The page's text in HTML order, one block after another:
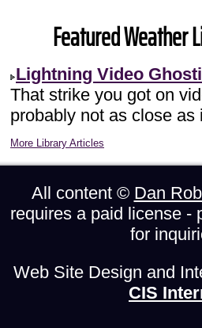
Featured Weather
Lightning Video
That strike you got on
probably not as close as
More Library Articles
All content © Dan
requires a paid license -
for
Web Site Design and
CIS